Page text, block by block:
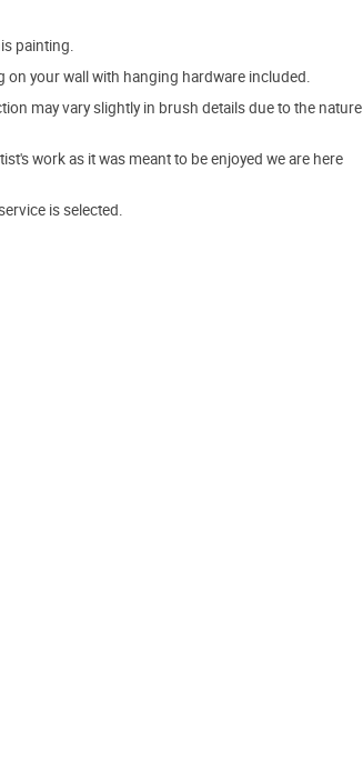
painting.
on your wall with hanging hardware included.
may vary slightly in brush details due to the nature
work as it was meant to be enjoyed we are here
is selected.